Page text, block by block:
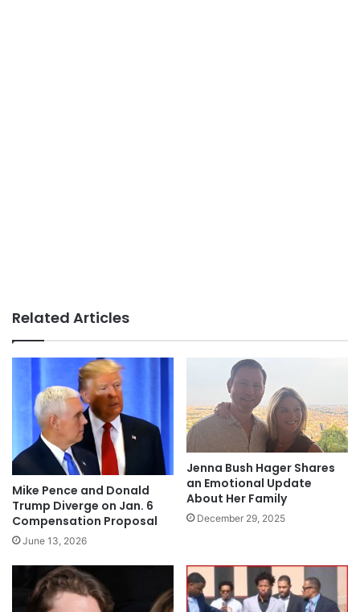
Related Articles
Mike Pence and Donald
Trump Diverge on Jan. 6
Compensation Proposal
June 13, 2026
Jenna Bush Hager Shares
an Emotional Update
About Her Family
December 29, 2025